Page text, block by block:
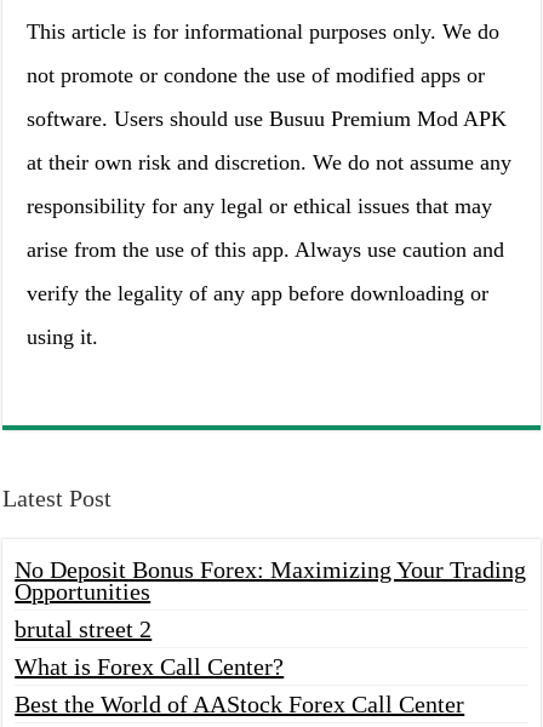
This article is for informational purposes only. We do
not promote or condone the use of modified apps or
software. Users should use Busuu Premium Mod APK
at their own risk and discretion. We do not assume any
responsibility for any legal or ethical issues that may
arise from the use of this app. Always use caution and
verify the legality of any app before downloading or
using it.
Latest Post
No Deposit Bonus Forex: Maximizing Your Trading
Opportunities
brutal street 2
What is Forex Call Center?
Best the World of AAStock Forex Call Center